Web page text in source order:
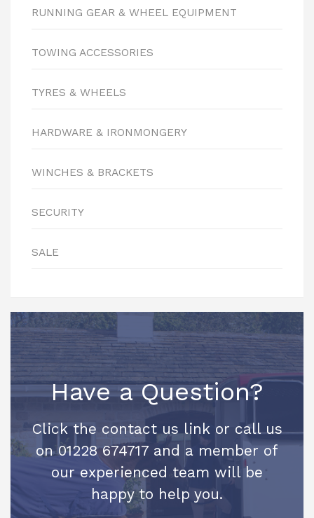
RUNNING GEAR & WHEEL EQUIPMENT
TOWING ACCESSORIES
TYRES & WHEELS
HARDWARE & IRONMONGERY
WINCHES & BRACKETS
SECURITY
SALE
Have a Question?
Click the contact us link or call us
on 01228 674717 and a member of
our experienced team will be
happy to help you.